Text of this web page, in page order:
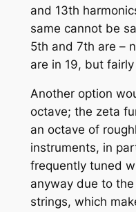
and 13th
same cannot be
5th and 7th are –
are in 19, but
Another option
octave; the zeta
an octave of
instruments, in
frequently tuned
anyway due to
strings, which